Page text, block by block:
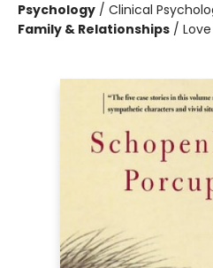
Psychology / Clinical
Family & Relationships /